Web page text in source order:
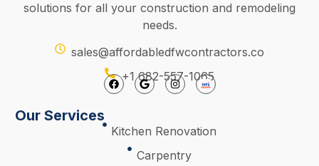
solutions for all your construction and remodeling
needs.
sales@affordabledfwcontractors.co
+1 682-557-1065
Our Services
Kitchen Renovation
Carpentry